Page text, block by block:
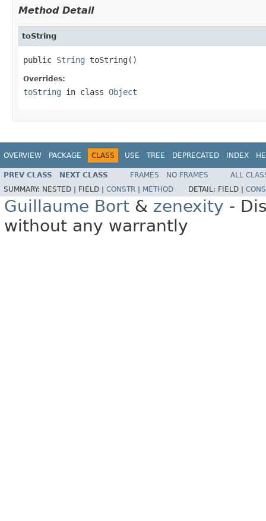
Method Detail
toString
public String toString()
Overrides:
toString in class Object
OVERVIEW PACKAGE CLASS USE TREE DEPRECATED INDEX
PREV CLASS NEXT CLASS FRAMES NO FRAMES
ALL
SUMMARY: NESTED | FIELD | CONSTR METHOD DETAIL: FIELD |
Guillaume Bort & zenexity -
without any warrantly